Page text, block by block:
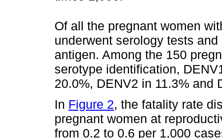
Of all the pregnant women
underwent serology tests
antigen. Among the 150
serotype identification,
20.0%, DENV2 in 11.3% and
In Figure 2, the fatality rate
pregnant women at
from 0.2 to 0.6 per 1,000